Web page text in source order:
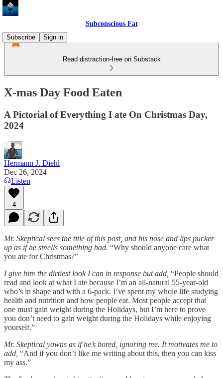
Subconscious Fat
Subscribe
Sign in
Read distraction-free on Substack
X-mas Day Food Eaten
A Pictorial of Everything I ate On Christmas Day,
2024
Hermann J. Diehl
Dec 26, 2024
Listen
4
Mr. Skeptical sees the title of this post, and his nose and lips pucker
up as if he smells something bad. “Why should anyone care what
you ate for Christmas?”
I give him the dirtiest look I can in response but add, “People should
read and look at what I ate because I’m an all-natural 55-year-old
who’s in shape and with a 6-pack. I’ve spent my whole life studying
health and nutrition and how people eat. Most people accept that
one must gain weight during the Holidays, but I’m here to prove
you don’t need to gain weight during the Holidays while enjoying
yourself.”
Mr. Skeptical yawns as if he’s bored, ignoring me. It motivates me to
add, “And if you don’t like me writing about this, then you can kiss
my ass.”